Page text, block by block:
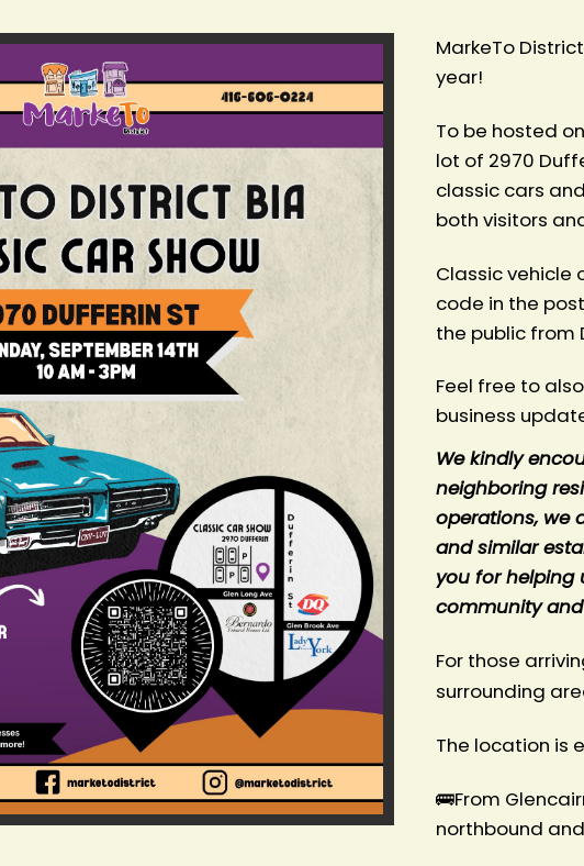
MarkeTo
year!
To be hosted
lot of 2970
classic cars
both visitors
Classic vehicle
code in the
the public from
Feel free to
business
We kindly
neighboring
operations, we
and similar
you for helping
community
For those
surrounding
The location is
🚌From
northbound